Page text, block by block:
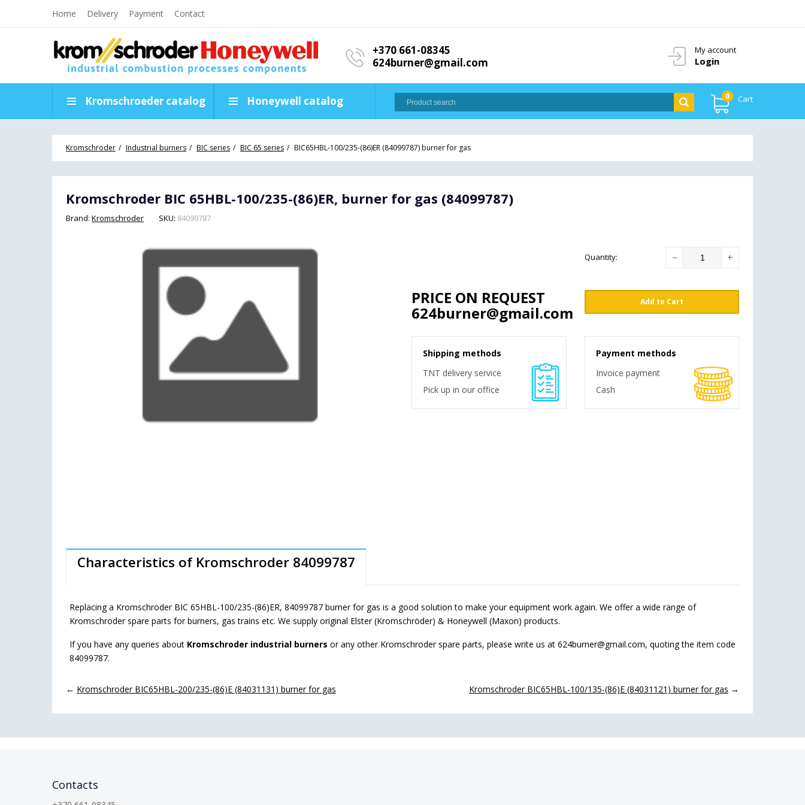
Home Delivery Payment Contact
My account
Login
+370 661-08345
624burner@gmail.com
0 Cart
Kromschroeder catalog Honeywell catalog
Kromschroder Industrial burners BIC series BIC 65 series BIC65HBL-100/235-(86)ER (84099787) burner for gas
Kromschroder BIC 65HBL-100/235-(86)ER, burner for gas (84099787)
Brand: Kromschroder SKU: 84099787
Quantity: − +
PRICE ON REQUEST
624burner@gmail.com
Add to Cart
Shipping methods
TNT delivery service
Pick up in our office
Payment methods
Invoice payment
Cash
Characteristics of Kromschroder 84099787
Replacing a Kromschroder BIC 65HBL-100/235-(86)ER, 84099787 burner for gas is a good solution to make your equipment work again. We offer a wide range of
Kromschroder spare parts for burners, gas trains etc. We supply original Elster (Kromschröder) & Honeywell (Maxon) products.
If you have any queries about Kromschroder industrial burners or any other Kromschroder spare parts, please write us at 624burner@gmail.com, quoting the item code
84099787.
← Kromschroder BIC65HBL-200/235-(86)E (84031131) burner for gas Kromschroder BIC65HBL-100/135-(86)E (84031121) burner for gas →
Contacts